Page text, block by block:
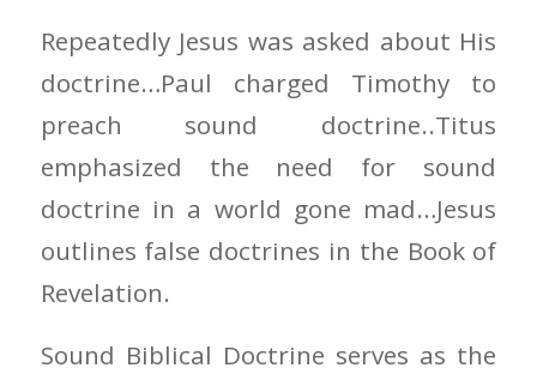
Repeatedly Jesus was asked about His
doctrine…Paul charged Timothy to
preach sound doctrine..Titus
emphasized the need for sound
doctrine in a world gone mad…Jesus
outlines false doctrines in the Book of
Revelation.
Sound Biblical Doctrine serves as the